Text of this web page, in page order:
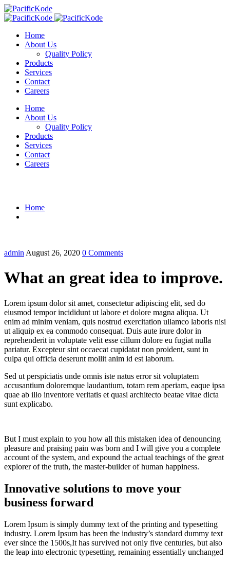
Home
About Us
Quality Policy
Products
Services
Contact
Careers
Home
About Us
Quality Policy
Products
Services
Contact
Careers
Home
admin August 26, 2020 0 Comments
What an great idea to improve.
Lorem ipsum dolor sit amet, consectetur adipiscing elit, sed do
eiusmod tempor incididunt ut labore et dolore magna aliqua. Ut
enim ad minim veniam, quis nostrud exercitation ullamco laboris nisi
ut aliquip ex ea commodo consequat. Duis aute irure dolor in
reprehenderit in voluptate velit esse cillum dolore eu fugiat nulla
pariatur. Excepteur sint occaecat cupidatat non proident, sunt in
culpa qui officia deserunt mollit anim id est laborum.
Sed ut perspiciatis unde omnis iste natus error sit voluptatem
accusantium doloremque laudantium, totam rem aperiam, eaque ipsa
quae ab illo inventore veritatis et quasi architecto beatae vitae dicta
sunt explicabo.
But I must explain to you how all this mistaken idea of denouncing
pleasure and praising pain was born and I will give you a complete
account of the system, and expound the actual teachings of the great
explorer of the truth, the master-builder of human happiness.
Innovative solutions to move your
business forward
Lorem Ipsum is simply dummy text of the printing and typesetting
industry. Lorem Ipsum has been the industry’s standard dummy text
ever since the 1500s,It has survived not only five centuries, but also
the leap into electronic typesetting, remaining essentially unchanged